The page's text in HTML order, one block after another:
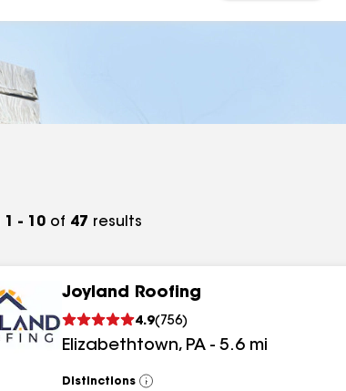
1 - 10 of 47 results
Joyland Roofing
4.9( 756)
Elizabethtown, PA - 5.6 mi
Distinctions